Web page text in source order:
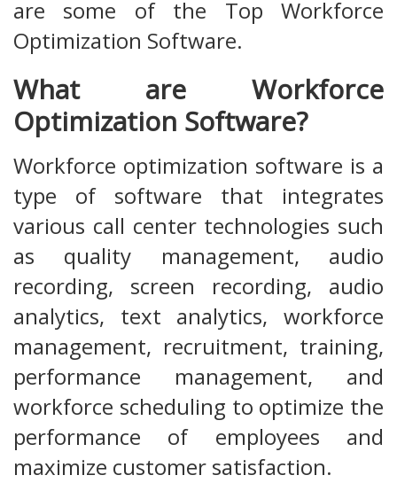
are some of the Top Workforce
Optimization Software.
What are Workforce
Optimization Software?
Workforce optimization software is a
type of software that integrates
various call center technologies such
as quality management, audio
recording, screen recording, audio
analytics, text analytics, workforce
management, recruitment, training,
performance management, and
workforce scheduling to optimize the
performance of employees and
maximize customer satisfaction.